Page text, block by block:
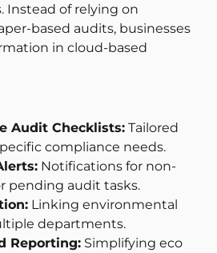
Instead of relying on
based audits, businesses
in cloud-based
Audit Checklists: Tailored
compliance needs.
Notifications for non-
pending audit tasks.
Linking environmental
departments.
Reporting: Simplifying eco